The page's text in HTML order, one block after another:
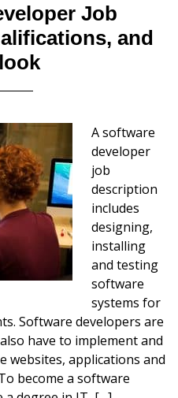
Job
and
A software
developer
job
description
includes
designing,
installing
and testing
software
systems for
Software developers are
have to implement and
websites, applications and
become a software